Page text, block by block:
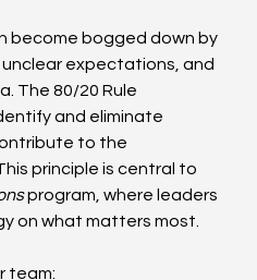
become bogged down by
expectations, and
The 80/20 Rule
and eliminate
to the
principle is central to
program, where leaders
on what matters most.
team: